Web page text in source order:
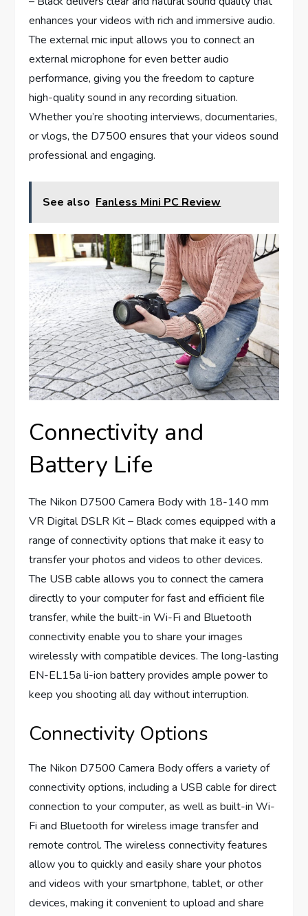
enhances your videos with rich and immersive audio.
The external mic input allows you to connect an
external microphone for even better audio
performance, giving you the freedom to capture
high-quality sound in any recording situation.
Whether you’re shooting interviews, documentaries,
or vlogs, the D7500 ensures that your videos sound
professional and engaging.
See also Fanless Mini PC Review
Connectivity and
Battery Life
The Nikon D7500 Camera Body with 18-140 mm
VR Digital DSLR Kit – Black comes equipped with a
range of connectivity options that make it easy to
transfer your photos and videos to other devices.
The USB cable allows you to connect the camera
directly to your computer for fast and efficient file
transfer, while the built-in Wi-Fi and Bluetooth
connectivity enable you to share your images
wirelessly with compatible devices. The long-lasting
EN-EL15a li-ion battery provides ample power to
keep you shooting all day without interruption.
Connectivity Options
The Nikon D7500 Camera Body offers a variety of
connectivity options, including a USB cable for direct
connection to your computer, as well as built-in Wi-
Fi and Bluetooth for wireless image transfer and
remote control. The wireless connectivity features
allow you to quickly and easily share your photos
and videos with your smartphone, tablet, or other
devices, making it convenient to upload and share